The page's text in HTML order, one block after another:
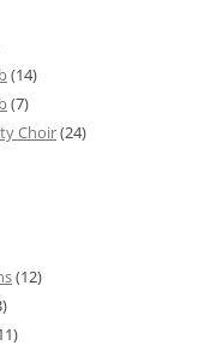
(14)
(7)
Choir(24)
(12)